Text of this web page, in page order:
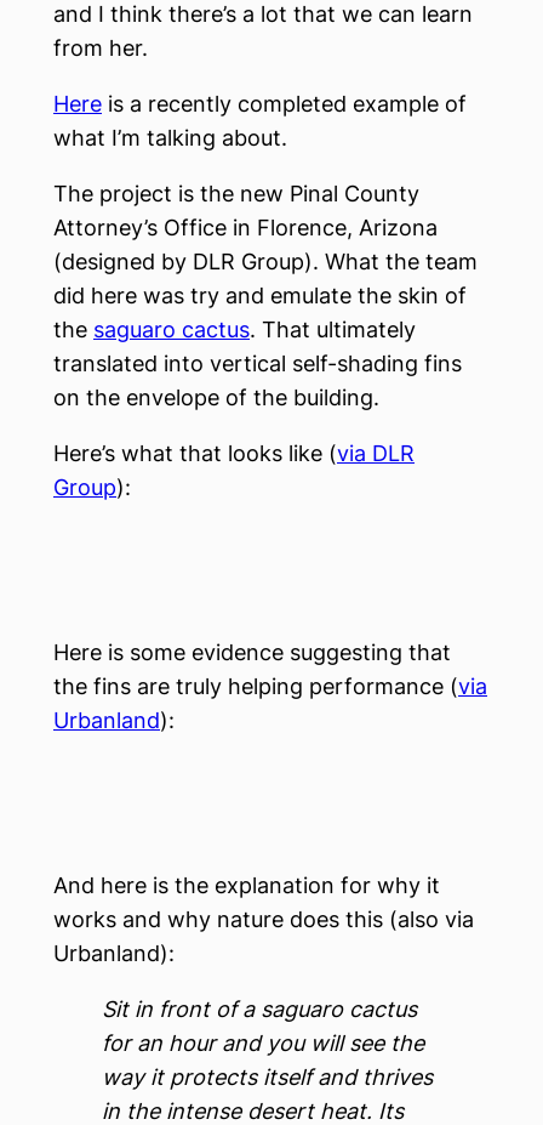
and I think there’s a lot that we can learn
from her.
Here is a recently completed example of
what I’m talking about.
The project is the new Pinal County
Attorney’s Office in Florence, Arizona
(designed by DLR Group). What the team
did here was try and emulate the skin of
the saguaro cactus. That ultimately
translated into vertical self-shading fins
on the envelope of the building.
Here’s what that looks like (via DLR
Group):
Here is some evidence suggesting that
the fins are truly helping performance (via
Urbanland):
And here is the explanation for why it
works and why nature does this (also via
Urbanland):
Sit in front of a saguaro cactus
for an hour and you will see the
way it protects itself and thrives
in the intense desert heat. Its